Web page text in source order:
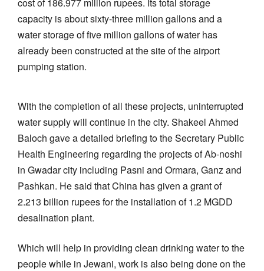
capacity is about sixty-three million gallons and a
water storage of five million gallons of water has
already been constructed at the site of the airport
pumping station.
With the completion of all these projects, uninterrupted
water supply will continue in the city. Shakeel Ahmed
Baloch gave a detailed briefing to the Secretary Public
Health Engineering regarding the projects of Ab-noshi
in Gwadar city including Pasni and Ormara, Ganz and
Pashkan. He said that China has given a grant of
2.213 billion rupees for the installation of 1.2 MGDD
desalination plant.
Which will help in providing clean drinking water to the
people while in Jewani, work is also being done on the